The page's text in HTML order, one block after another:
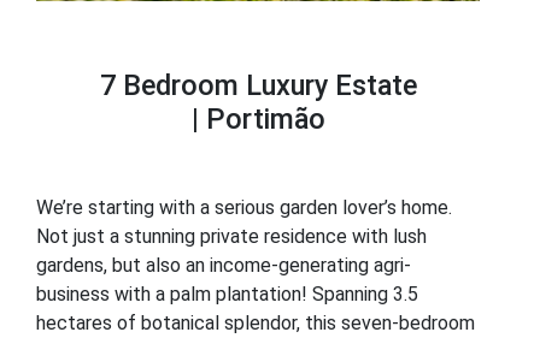
7 Bedroom Luxury Estate
| Portimão
We’re starting with a serious garden lover’s home.
Not just a stunning private residence with lush
gardens, but also an income-generating agri-
business with a palm plantation! Spanning 3.5
hectares of botanical splendor, this seven-bedroom